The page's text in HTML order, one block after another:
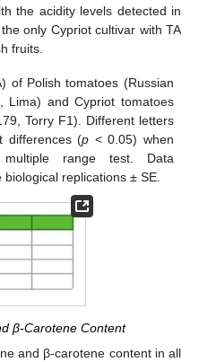
the acidity levels detected in
only Cypriot cultivar with TA
fruits.
of Polish tomatoes (Russian
Lima) and Cypriot tomatoes
Torry F1). Different letters
differences (p < 0.05) when
multiple range test. Data
replications ± SE.
β-Carotene Content
and β-carotene content in all